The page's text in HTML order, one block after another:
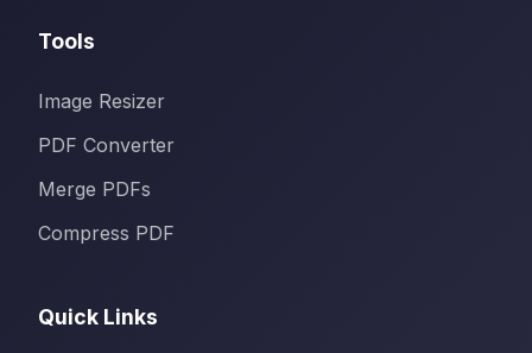
Tools
Image Resizer
PDF Converter
Merge PDFs
Compress PDF
Quick Links